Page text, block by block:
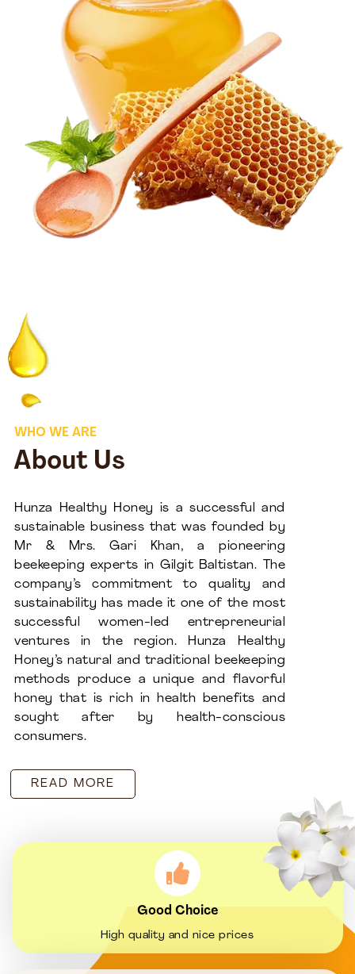
WHO WE ARE
About Us
Hunza Healthy Honey is a successful and
sustainable business that was founded by
Mr & Mrs. Gari Khan, a pioneering
beekeeping experts in Gilgit Baltistan. The
company’s commitment to quality and
sustainability has made it one of the most
successful women-led entrepreneurial
ventures in the region. Hunza Healthy
Honey’s natural and traditional beekeeping
methods produce a unique and flavorful
honey that is rich in health benefits and
sought after by health-conscious
consumers.
READ MORE
Good Choice
High quality and nice prices